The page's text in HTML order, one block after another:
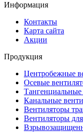
Информация
Контакты
Карта сайта
Акции
Продукция
Центробежные
Осевые
Канальные
Вентиляторы
Вентиляторы для